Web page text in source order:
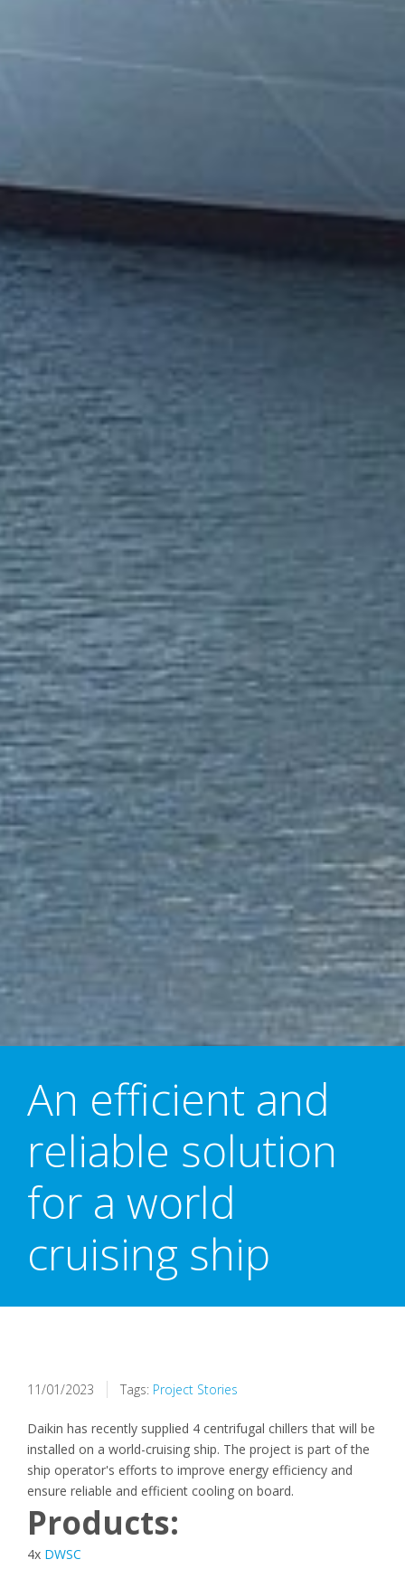
An efficient and
reliable solution
for a world
cruising ship
11/01/2023 Tags: Project Stories
Daikin has recently supplied 4 centrifugal chillers that will be
installed on a world-cruising ship. The project is part of the
ship operator's efforts to improve energy efficiency and
ensure reliable and efficient cooling on board.
Products:
4x DWSC